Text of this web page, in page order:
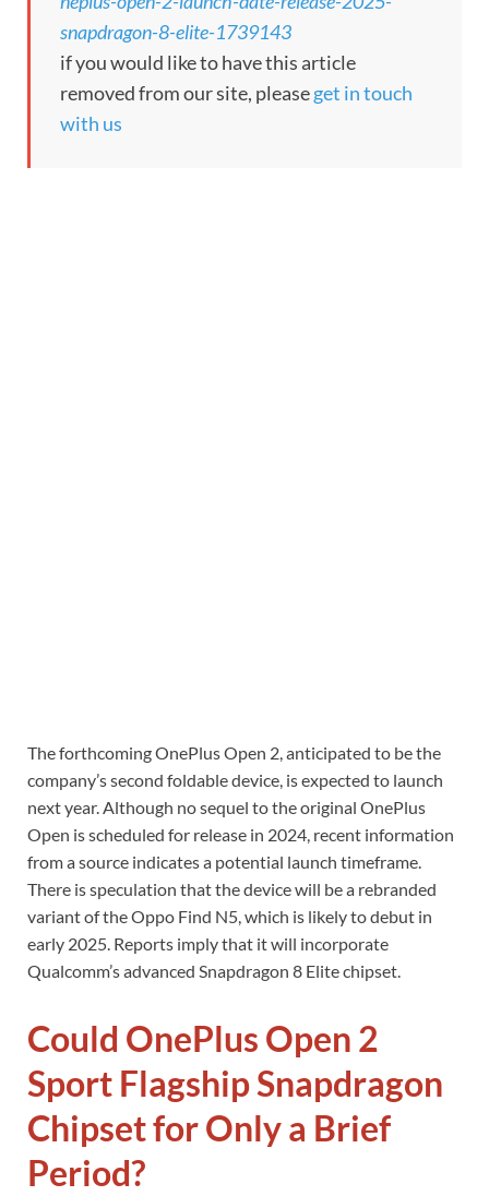
snapdragon-8-elite-1739143
if you would like to have this article
removed from our site, pleaseget in touch
with us
The forthcoming OnePlus Open 2, anticipated to be the
company’s second foldable device, is expected to launch
next year. Although no sequel to the original OnePlus
Open is scheduled for release in 2024, recent information
from a source indicates a potential launch timeframe.
There is speculation that the device will be a rebranded
variant of the Oppo Find N5, which is likely to debut in
early 2025. Reports imply that it will incorporate
Qualcomm’s advanced Snapdragon 8 Elite chipset.
Could OnePlus Open 2
Sport Flagship Snapdragon
Chipset for Only a Brief
Period?